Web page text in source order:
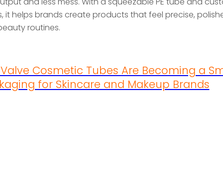
it helps brands create products that feel precise,
routines.
Cosmetic Tubes Are Becoming a
for Skincare and Makeup Brands